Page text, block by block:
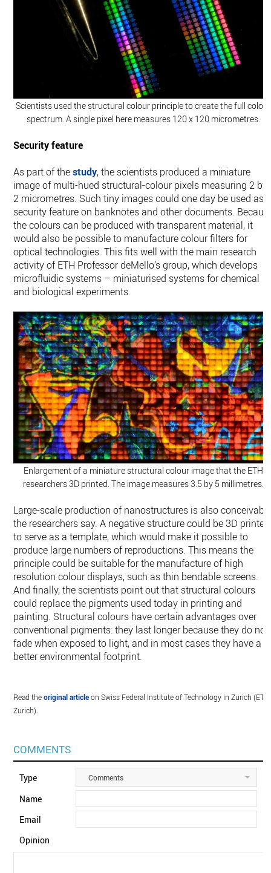
Scientists used the structural colour principle to create the full colour
spectrum. A single pixel here measures 120 x 120 micrometres.
Security feature
As part of thestudy, the scientists produced a miniature
image of multi-​hued structural-​colour pixels measuring 2 by
2 micrometres. Such tiny images could one day be used as
security feature on banknotes and other documents.
the colours can be produced with transparent material, it
would also be possible to manufacture colour filters for
optical technologies. This fits well with the main research
activity of ETH Professor deMello’s group, which develops
microfluidic systems – miniaturised systems for chemical
and biological experiments.
Enlargement of a miniature structural colour image that the ETH
researchers 3D printed. The image measures 3.5 by 5 millimetres.
Large-​scale production of nanostructures is also
the researchers say. A negative structure could be 3D printed
to serve as a template, which would make it possible to
produce large numbers of reproductions. This means the
principle could be suitable for the manufacture of high
resolution colour displays, such as thin bendable screens.
And finally, the scientists point out that structural colours
could replace the pigments used today in printing and
painting. Structural colours have certain advantages over
conventional pigments: they last longer because they do not
fade when exposed to light, and in most cases they have a
better environmental footprint.
Read theoriginal articleon Swiss Federal Institute of Technology in Zurich (ETH
Zurich).
COMMENTS
Type Comments
Name
Email
Opinion